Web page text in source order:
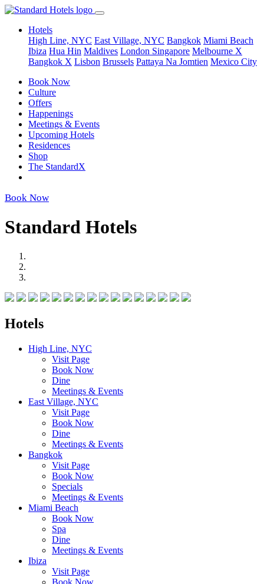
Hotels
High Line, NYC East Village, NYC Bangkok Miami Beach
Ibiza Hua Hin Maldives London Singapore Melbourne X
Bangkok X Lisbon Brussels Pattaya Na Jomtien Mexico City
Book Now
Culture
Offers
Happenings
Meetings & Events
Upcoming Hotels
Residences
Shop
The StandardX
Book Now
Standard Hotels
Hotels
High Line, NYC
Visit Page
Book Now
Dine
Meetings & Events
East Village, NYC
Visit Page
Book Now
Dine
Meetings & Events
Bangkok
Visit Page
Book Now
Specials
Meetings & Events
Miami Beach
Book Now
Spa
Dine
Meetings & Events
Ibiza
Visit Page
Book Now